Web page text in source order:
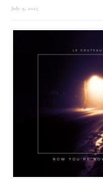
July 9, 2025